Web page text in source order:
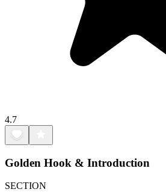
4.7
Golden Hook & Introduction
SECTION